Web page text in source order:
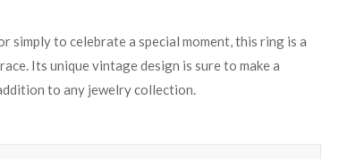
simply to celebrate a special moment, this ring is a
Its unique vintage design is sure to make a
to any jewelry collection.